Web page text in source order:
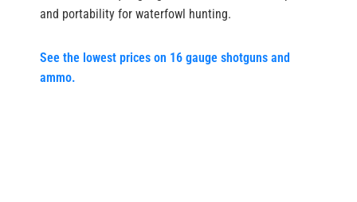
and portability for waterfowl hunting.
See the lowest prices on 16 gauge shotguns and
ammo.